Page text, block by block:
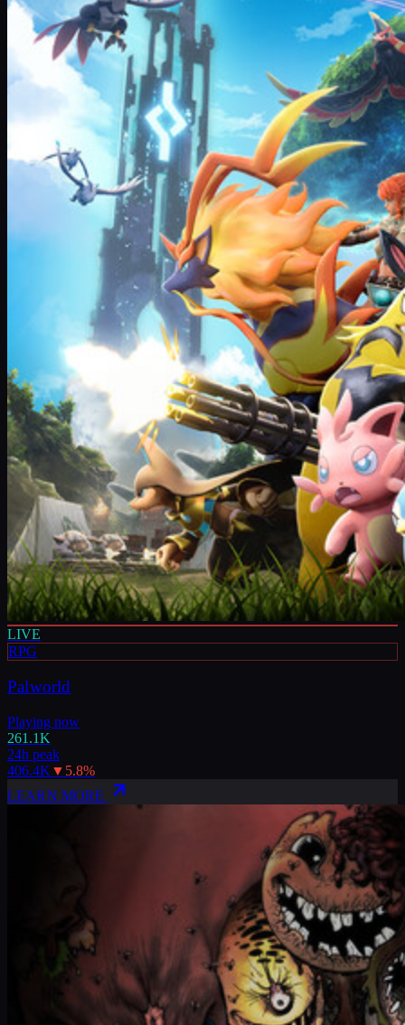
LIVE
RPG
Palworld
Playing now
261.1K
24h peak
406.4K ▼ 5.8%
LEARN MORE